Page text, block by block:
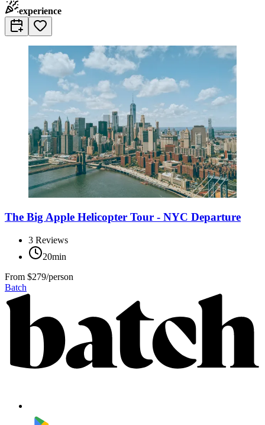
experience
The Big Apple Helicopter Tour - NYC Departure
3 Reviews
20min
From $279/person
Batch